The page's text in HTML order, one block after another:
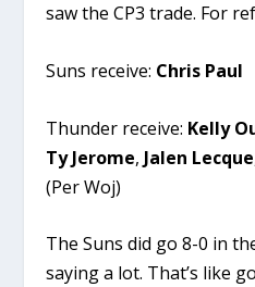
saw the CP3 trade. For
Suns receive: Chris Paul
Thunder receive: Kelly
Ty Jerome, Jalen Lecque
(Per Woj)
The Suns did go 8-0 in
saying a lot. That’s like